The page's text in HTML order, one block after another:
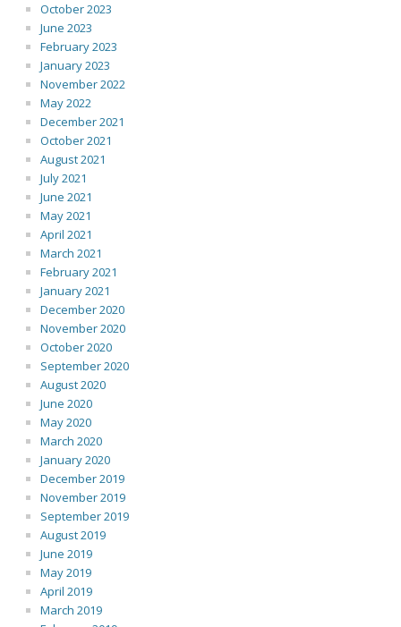
October 2023
June 2023
February 2023
January 2023
November 2022
May 2022
December 2021
October 2021
August 2021
July 2021
June 2021
May 2021
April 2021
March 2021
February 2021
January 2021
December 2020
November 2020
October 2020
September 2020
August 2020
June 2020
May 2020
March 2020
January 2020
December 2019
November 2019
September 2019
August 2019
June 2019
May 2019
April 2019
March 2019